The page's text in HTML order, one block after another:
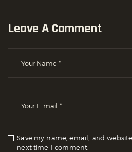
Leave A Comment
Save my name, email, and
next time I comment.